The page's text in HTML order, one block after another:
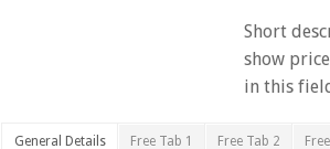
Short
show
in this
General Details Free Tab 1 Free Tab 2